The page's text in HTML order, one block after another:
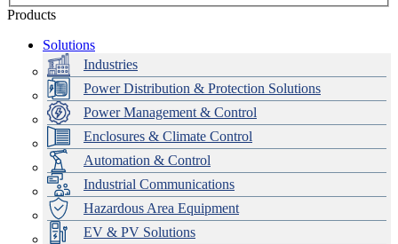
Products
Solutions
Industries
Power Distribution & Protection Solutions
Power Management & Control
Enclosures & Climate Control
Automation & Control
Industrial Communications
Hazardous Area Equipment
EV & PV Solutions